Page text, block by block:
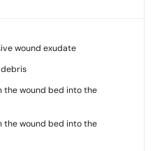
wound exudate
the wound bed into the
the wound bed into the